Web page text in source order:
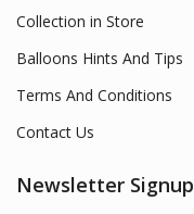
Collection in Store
Balloons Hints And Tips
Terms And Conditions
Contact Us
Newsletter Signup